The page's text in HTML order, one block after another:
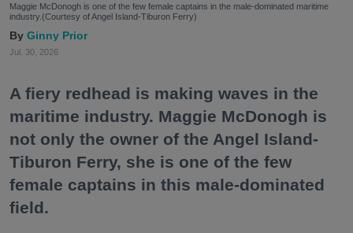
Maggie McDonogh is one of the few female captains in the male-dominated maritime
industry.(Courtesy of Angel Island-Tiburon Ferry)
Ginny Prior
Jul. 30, 2026
A fiery redhead is making waves in the
maritime industry. Maggie McDonogh is
not only the owner of the Angel Island-
Tiburon Ferry, she is one of the few
female captains in this male-dominated
field.